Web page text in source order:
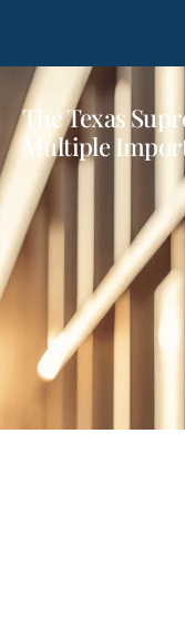
The Texas
Multiple